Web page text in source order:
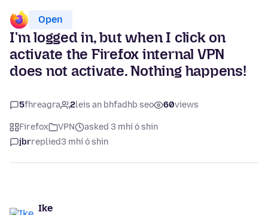
Open
I'm logged in, but when I click on
activate the Firefox internal VPN
does not activate. Nothing happens!
5fhreagra 2leis an bhfadhb seo 60views
Firefox VPN
asked 3 mhí ó shin
jbrreplied3 mhí ó shin
Ike